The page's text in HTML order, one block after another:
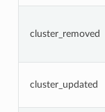
cluster_removed
cluster_updated